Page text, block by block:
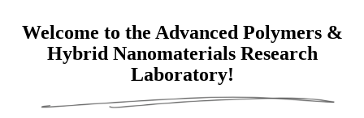
Welcome to the Advanced Polymers &
Hybrid Nanomaterials Research
Laboratory!